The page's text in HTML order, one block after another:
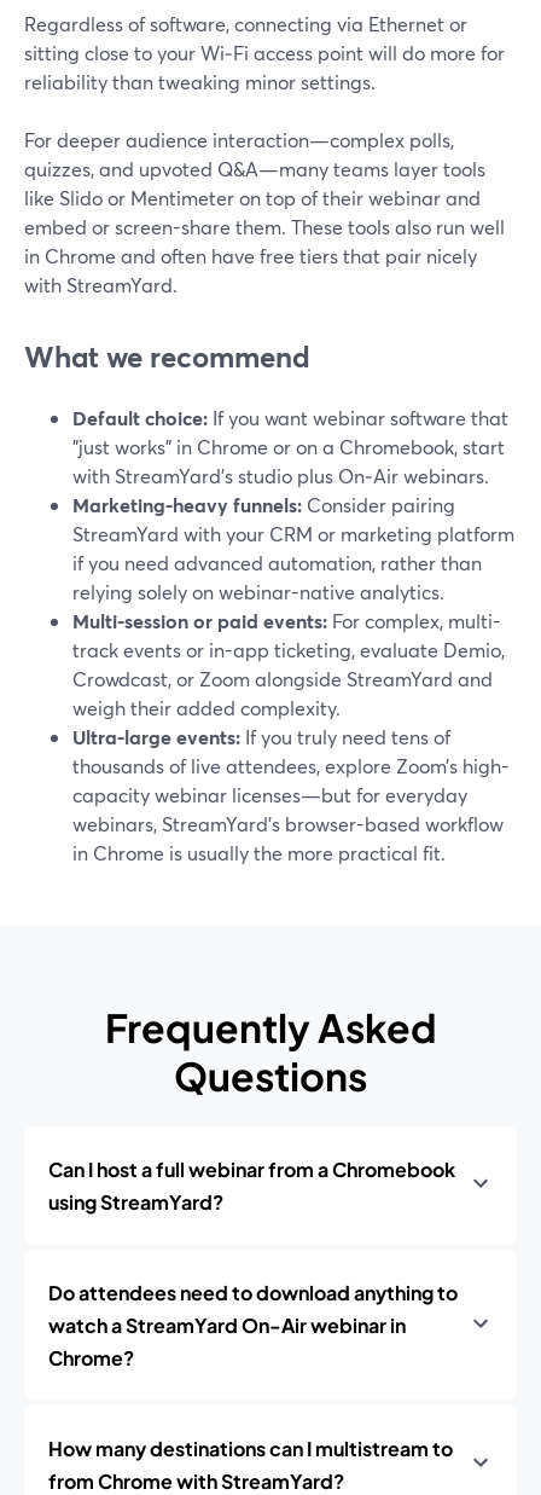
Regardless of software, connecting via Ethernet or
sitting close to your Wi‑Fi access point will do more for
reliability than tweaking minor settings.
For deeper audience interaction—complex polls,
quizzes, and upvoted Q&A—many teams layer tools
like Slido or Mentimeter on top of their webinar and
embed or screen-share them. These tools also run well
in Chrome and often have free tiers that pair nicely
with StreamYard.
What we recommend
Default choice: If you want webinar software that
"just works" in Chrome or on a Chromebook, start
with StreamYard’s studio plus On‑Air webinars.
Marketing-heavy funnels: Consider pairing
StreamYard with your CRM or marketing platform
if you need advanced automation, rather than
relying solely on webinar-native analytics.
Multi-session or paid events: For complex, multi-
track events or in-app ticketing, evaluate Demio,
Crowdcast, or Zoom alongside StreamYard and
weigh their added complexity.
Ultra-large events: If you truly need tens of
thousands of live attendees, explore Zoom’s high-
capacity webinar licenses—but for everyday
webinars, StreamYard’s browser-based workflow
in Chrome is usually the more practical fit.
Frequently Asked
Questions
Can I host a full webinar from a Chromebook
using StreamYard?
Do attendees need to download anything to
watch a StreamYard On-Air webinar in
Chrome?
How many destinations can I multistream to
from Chrome with StreamYard?